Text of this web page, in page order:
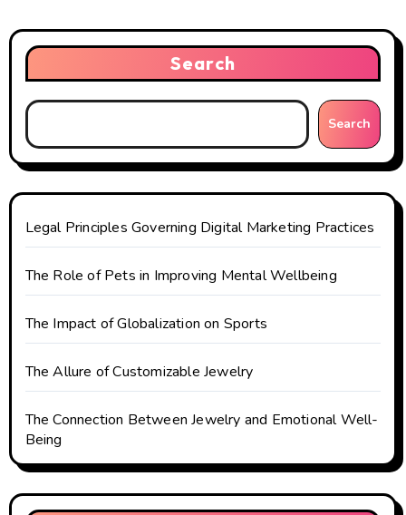
a
v
i
g
a
t
i
o
n
Search
Search
Legal Principles Governing Digital Marketing Practices
The Role of Pets in Improving Mental Wellbeing
The Impact of Globalization on Sports
The Allure of Customizable Jewelry
The Connection Between Jewelry and Emotional Well-
Being